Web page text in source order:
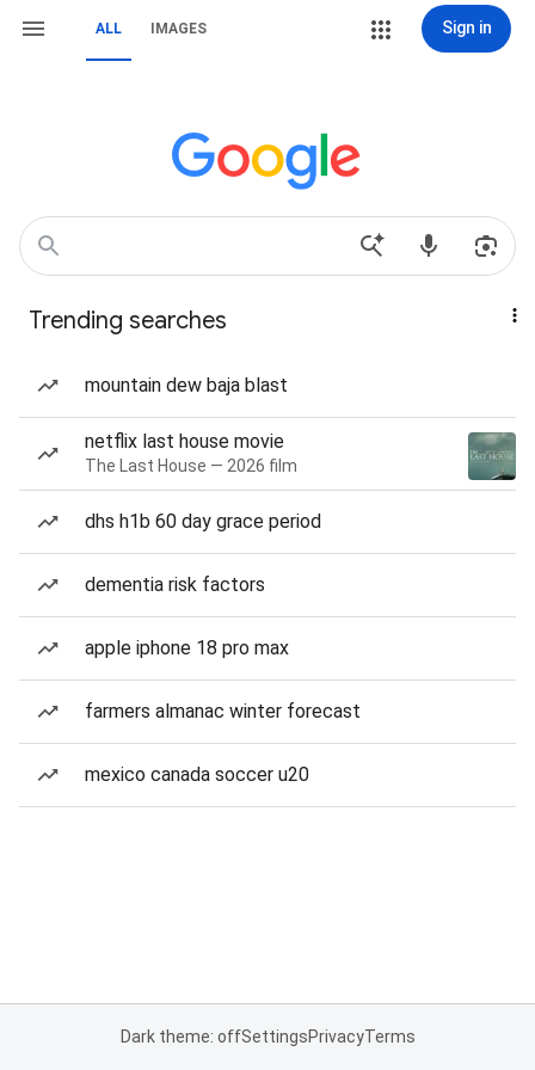
ALL IMAGES Sign in
Trending searches
mountain dew baja blast
netflix last house movie
The Last House — 2026 film
dhs h1b 60 day grace period
dementia risk factors
apple iphone 18 pro max
farmers almanac winter forecast
mexico canada soccer u20
Dark theme: offSettingsPrivacyTerms